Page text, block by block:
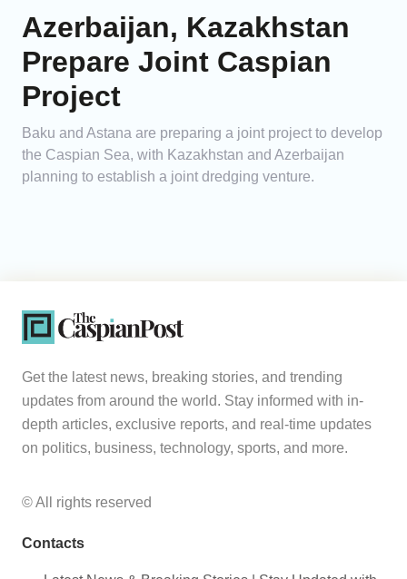
Azerbaijan, Kazakhstan
Prepare Joint Caspian
Project
Baku and Astana are preparing a joint project to develop
the Caspian Sea, with Kazakhstan and Azerbaijan
planning to establish a joint dredging venture.
Get the latest news, breaking stories, and trending
updates from around the world. Stay informed with in-
depth articles, exclusive reports, and real-time updates
on politics, business, technology, sports, and more.
© All rights reserved
Contacts